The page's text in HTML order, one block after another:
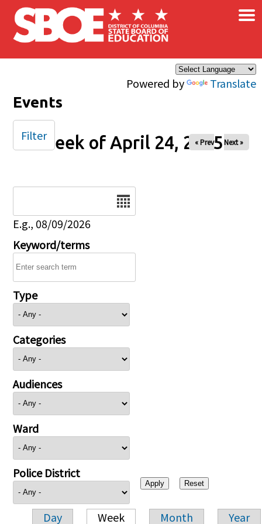
Skip to main content
Powered by Translate
×
Events
Week of April 24, 2025
« Prev Next »
E.g., 08/09/2026
Keyword/terms
Type
Categories
Audiences
Ward
Police District
Day Week Month Year
Filter